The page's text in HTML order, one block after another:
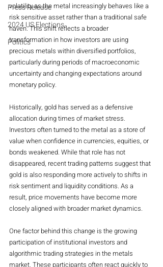
Press Release
2024 US Elections
Politics
volatility as the metal increasingly behaves like a
risk sensitive asset rather than a traditional safe
haven. This shift reflects a broader
transformation in how investors are using
precious metals within diversified portfolios,
particularly during periods of macroeconomic
uncertainty and changing expectations around
monetary policy.
Historically, gold has served as a defensive
allocation during times of market stress.
Investors often turned to the metal as a store of
value when confidence in currencies, equities, or
bonds weakened. While that role has not
disappeared, recent trading patterns suggest that
gold is also responding more actively to shifts in
risk sentiment and liquidity conditions. As a
result, price movements have become more
closely aligned with broader market dynamics.
One factor behind this change is the growing
participation of institutional investors and
algorithmic trading strategies in the metals
market. These participants often react quickly to